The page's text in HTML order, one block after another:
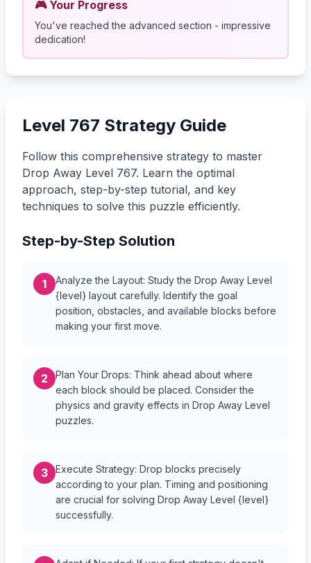
🎮 Your Progress
You've reached the advanced section - impressive
dedication!
Level 767 Strategy Guide
Follow this comprehensive strategy to master
Drop Away Level 767. Learn the optimal
approach, step-by-step tutorial, and key
techniques to solve this puzzle efficiently.
Step-by-Step Solution
1
Analyze the Layout: Study the Drop Away Level
{level} layout carefully. Identify the goal
position, obstacles, and available blocks before
making your first move.
2
Plan Your Drops: Think ahead about where
each block should be placed. Consider the
physics and gravity effects in Drop Away Level
puzzles.
3
Execute Strategy: Drop blocks precisely
according to your plan. Timing and positioning
are crucial for solving Drop Away Level {level}
successfully.